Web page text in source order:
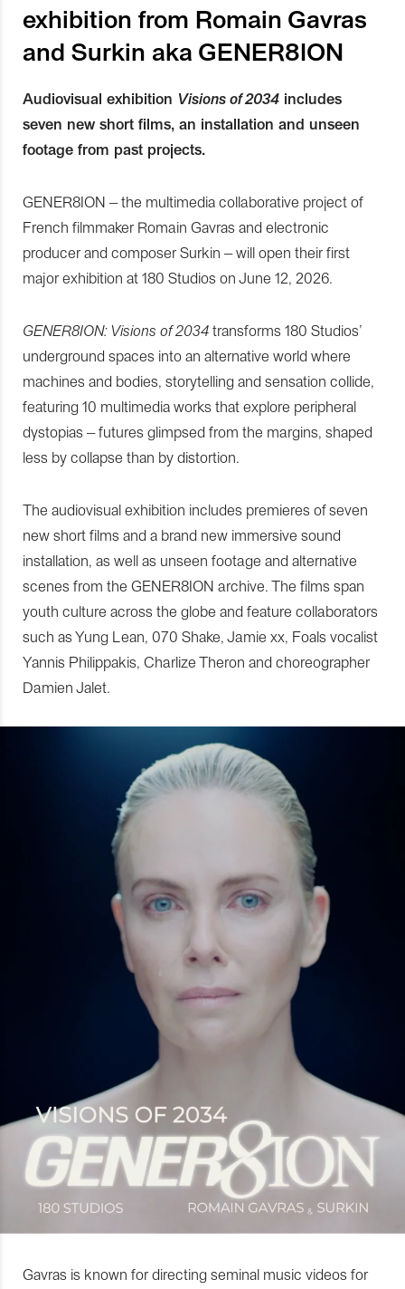
exhibition from Romain Gavras
and Surkin aka GENER8ION
Audiovisual exhibition Visions of 2034 includes
seven new short films, an installation and unseen
footage from past projects.
GENER8ION – the multimedia collaborative project of
French filmmaker Romain Gavras and electronic
producer and composer Surkin – will open their first
major exhibition at 180 Studios on June 12, 2026.
GENER8ION: Visions of 2034 transforms 180 Studios’
underground spaces into an alternative world where
machines and bodies, storytelling and sensation collide,
featuring 10 multimedia works that explore peripheral
dystopias – futures glimpsed from the margins, shaped
less by collapse than by distortion.
The audiovisual exhibition includes premieres of seven
new short films and a brand new immersive sound
installation, as well as unseen footage and alternative
scenes from the GENER8ION archive. The films span
youth culture across the globe and feature collaborators
such as Yung Lean, 070 Shake, Jamie xx, Foals vocalist
Yannis Philippakis, Charlize Theron and choreographer
Damien Jalet.
Gavras is known for directing seminal music videos for